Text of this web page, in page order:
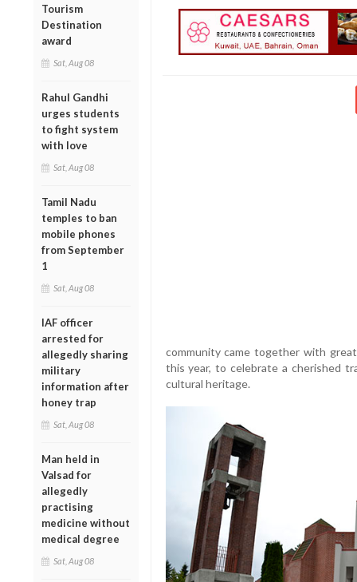
Tourism
Destination
award
Sat, Aug 08
Rahul Gandhi
urges students
to fight system
with love
Sat, Aug 08
Tamil Nadu
temples to ban
mobile phones
from September
1
Sat, Aug 08
IAF officer
arrested for
allegedly sharing
military
information after
honey trap
Sat, Aug 08
Man held in
Valsad for
allegedly
practising
medicine without
medical degree
Sat, Aug 08
community came together with
this year, to celebrate a cherished
cultural heritage.